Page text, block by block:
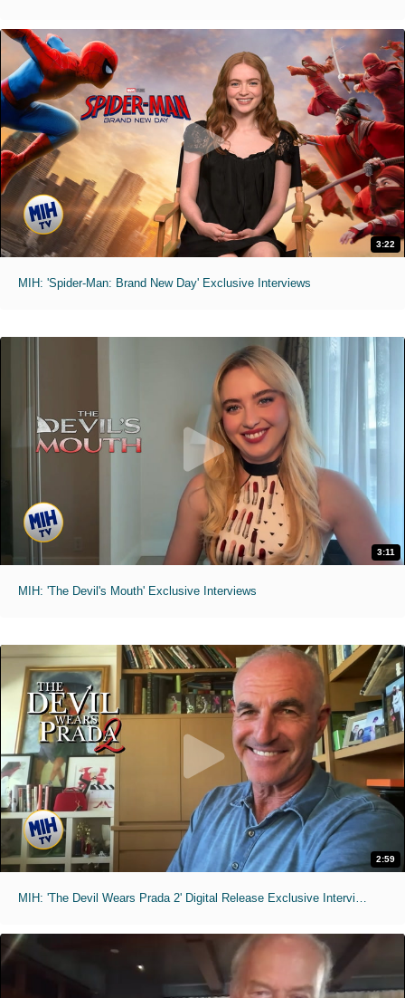
3:22
MIH: 'Spider-Man: Brand New Day' Exclusive Interviews
3:11
MIH: 'The Devil's Mouth' Exclusive Interviews
2:59
MIH: 'The Devil Wears Prada 2' Digital Release Exclusive Interviews